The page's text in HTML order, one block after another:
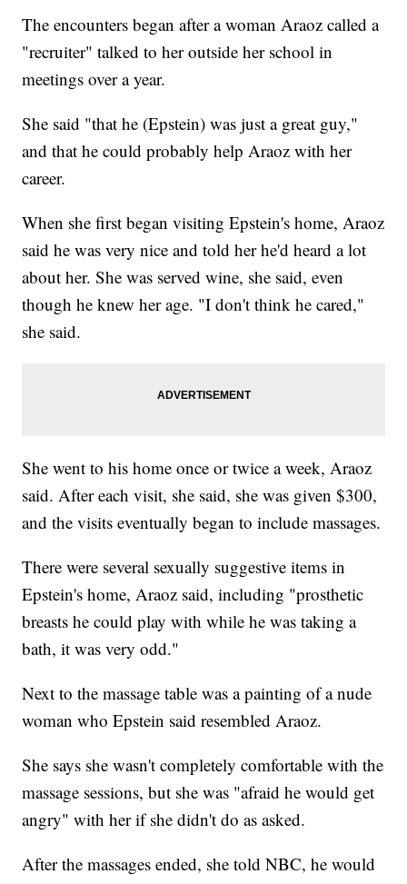
The encounters began after a woman Araoz called a
"recruiter" talked to her outside her school in
meetings over a year.
She said "that he (Epstein) was just a great guy,"
and that he could probably help Araoz with her
career.
When she first began visiting Epstein's home, Araoz
said he was very nice and told her he'd heard a lot
about her. She was served wine, she said, even
though he knew her age. "I don't think he cared,"
she said.
She went to his home once or twice a week, Araoz
said. After each visit, she said, she was given $300,
and the visits eventually began to include massages.
There were several sexually suggestive items in
Epstein's home, Araoz said, including "prosthetic
breasts he could play with while he was taking a
bath, it was very odd."
Next to the massage table was a painting of a nude
woman who Epstein said resembled Araoz.
She says she wasn't completely comfortable with the
massage sessions, but she was "afraid he would get
angry" with her if she didn't do as asked.
After the massages ended, she told NBC, he would